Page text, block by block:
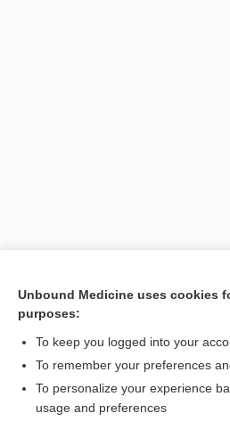
Want to read the
Access up-to-date medical
Unbound Medicine uses cookies
purposes:
To keep you logged into your
To remember your preferences
To personalize your experience
usage and preferences